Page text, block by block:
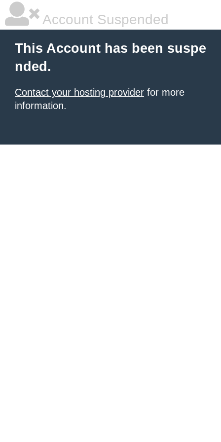
Account Suspended
This Account has been suspe
nded.
Contact your hosting provider for more
information.